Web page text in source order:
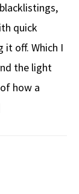
quick
it off. Which I
the light
how a